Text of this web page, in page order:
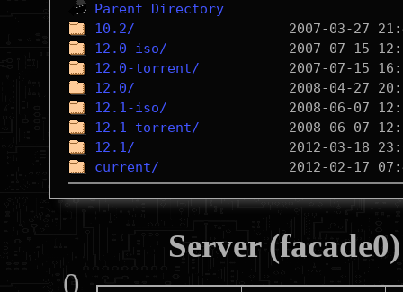
Parent Directory
10.2/
12.0-iso/
12.0-torrent/
12.0/
12.1-iso/
12.1-torrent/
12.1/
current/
Server
0